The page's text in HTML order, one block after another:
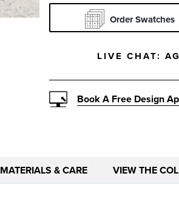
Order Swatches
LIVE CHAT:
Book A Free Design
MATERIALS & CARE VIEW THE